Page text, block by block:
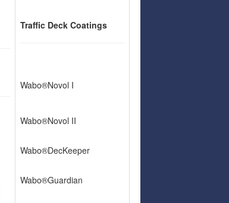
Traffic Deck Coatings
Wabo®Novol I
Wabo®Novol II
Wabo®DecKeeper
Wabo®Guardian